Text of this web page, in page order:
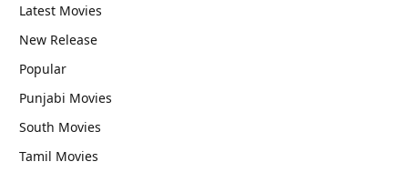
Latest Movies
New Release
Popular
Punjabi Movies
South Movies
Tamil Movies